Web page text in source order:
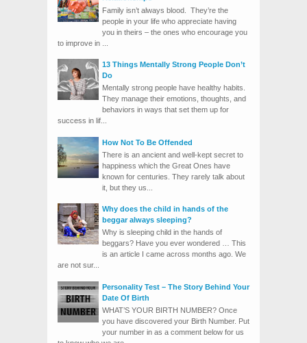
Family isn’t always blood. They’re the
people in your life who appreciate having
you in theirs – the ones who encourage you
to improve in ...
13 Things Mentally Strong People Don’t
Do
Mentally strong people have healthy habits.
They manage their emotions, thoughts, and
behaviors in ways that set them up for
success in lif...
How Not To Be Offended
There is an ancient and well-kept secret to
happiness which the Great Ones have
known for centuries. They rarely talk about
it, but they us...
Why does the child in hands of the
beggar always sleeping?
Why is sleeping child in the hands of
beggars? Have you ever wondered … This
is an article I came across months ago. We
are not sur...
Personality Test – The Story Behind Your
Date Of Birth
WHAT’S YOUR BIRTH NUMBER? Once
you have discovered your Birth Number. Put
your number in as a comment below for us